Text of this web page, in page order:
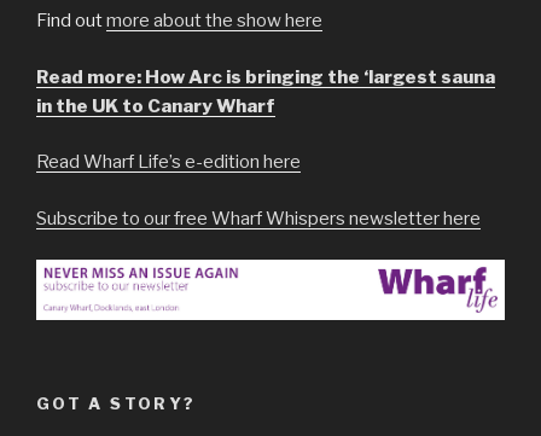
Find outmore about the show here
Read more: How Arc is bringing the ‘largest sauna
in the UK to Canary Wharf
Read Wharf Life’s e-edition here
Subscribe to our free Wharf Whispers newsletter here
GOT A STORY?